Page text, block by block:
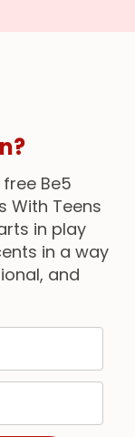
Be5
With Teens
in play
in a way
and